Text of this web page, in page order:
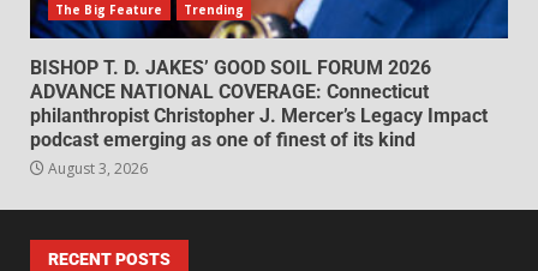
The Big Feature
Trending
BISHOP T. D. JAKES’ GOOD SOIL FORUM 2026
ADVANCE NATIONAL COVERAGE: Connecticut
philanthropist Christopher J. Mercer’s Legacy Impact
podcast emerging as one of finest of its kind
August 3, 2026
RECENT POSTS